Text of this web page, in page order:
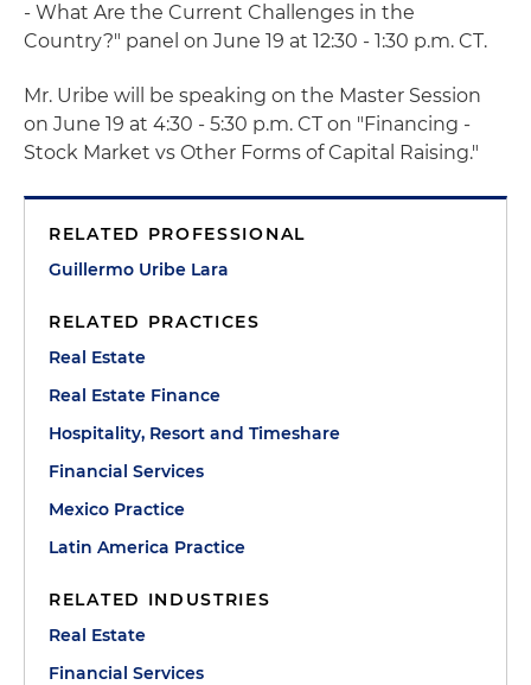
- What Are the Current Challenges in the
Country?" panel on June 19 at 12:30 - 1:30 p.m. CT.
Mr. Uribe will be speaking on the Master Session
on June 19 at 4:30 - 5:30 p.m. CT on "Financing -
Stock Market vs Other Forms of Capital Raising."
RELATED PROFESSIONAL
Guillermo Uribe Lara
RELATED PRACTICES
Real Estate
Real Estate Finance
Hospitality, Resort and Timeshare
Financial Services
Mexico Practice
Latin America Practice
RELATED INDUSTRIES
Real Estate
Financial Services